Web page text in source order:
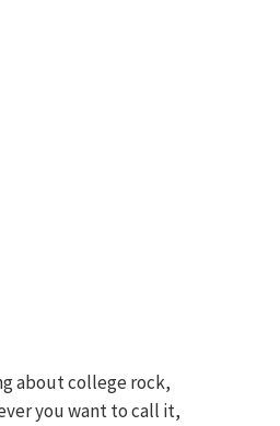
about college rock,
you want to call it,